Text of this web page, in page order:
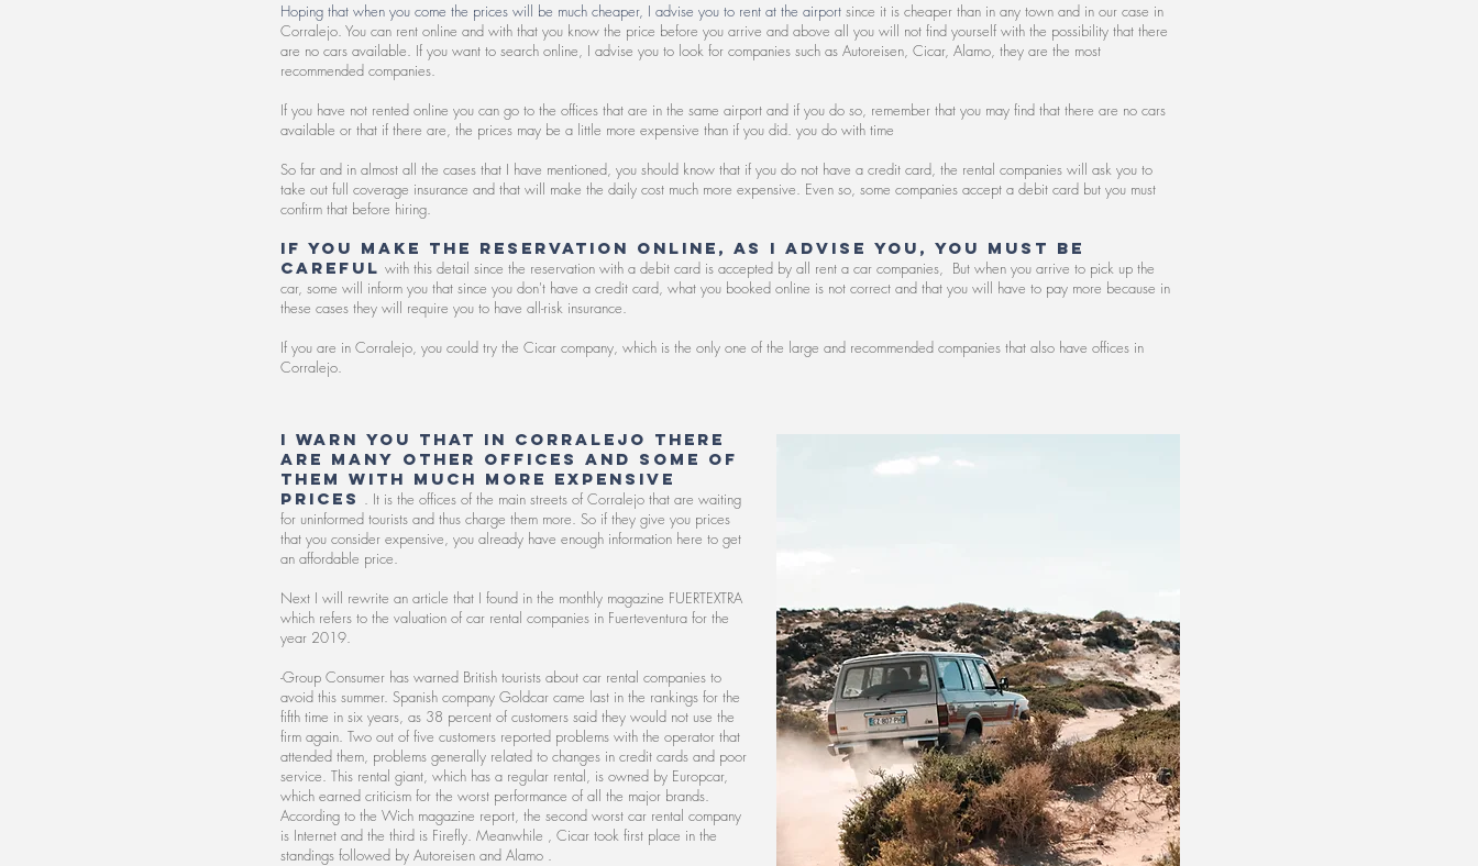
Hoping that when you come the prices will be much cheaper, I advise you to rent at the airport since it is cheaper than in any town and in our case in
Corralejo. You can rent online and with that you know the price before you arrive and above all you will not find yourself with the possibility that there
are no cars available. If you want to search online, I advise you to look for companies such as Autoreisen, Cicar, Alamo, they are the most
recommended companies.
If you have not rented online you can go to the offices that are in the same airport and if you do so, remember that you may find that there are no cars
available or that if there are, the prices may be a little more expensive than if you did. you do with time
So far and in almost all the cases that I have mentioned, you should know that if you do not have a credit card, the rental companies will ask you to
take out full coverage insurance and that will make the daily cost much more expensive. Even so, some companies accept a debit card but you must
confirm that before hiring.
If you make the reservation online, as I advise you, you must be
careful with this detail since the reservation with a debit card is accepted by all rent a car companies, But when you arrive to pick up the
car, some will inform you that since you don't have a credit card, what you booked online is not correct and that you will have to pay more because in
these cases they will require you to have all-risk insurance.
If you are in Corralejo, you could try the Cicar company, which is the only one of the large and recommended companies that also have offices in
Corralejo.
I warn you that in Corralejo there
are many other offices and some of
them with much more expensive
prices . It is the offices of the main streets of Corralejo that are waiting
for uninformed tourists and thus charge them more. So if they give you prices
that you consider expensive, you already have enough information here to get
an affordable price.
Next I will rewrite an article that I found in the monthly magazine FUERTEXTRA
which refers to the valuation of car rental companies in Fuerteventura for the
year 2019.
-Group Consumer has warned British tourists about car rental companies to
avoid this summer. Spanish company Goldcar came last in the rankings for the
fifth time in six years, as 38 percent of customers said they would not use the
firm again. Two out of five customers reported problems with the operator that
attended them, problems generally related to changes in credit cards and poor
service. This rental giant, which has a regular rental, is owned by Europcar,
which earned criticism for the worst performance of all the major brands.
According to the Wich magazine report, the second worst car rental company
is Internet and the third is Firefly. Meanwhile , Cicar took first place in the
standings followed by Autoreisen and Alamo .